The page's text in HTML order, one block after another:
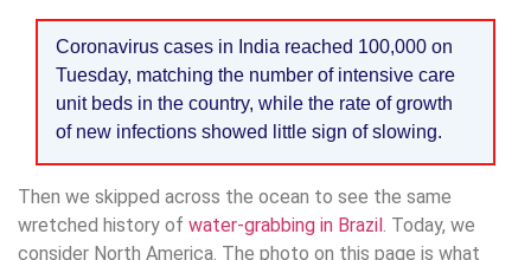
Coronavirus cases in India reached 100,000 on
Tuesday, matching the number of intensive care
unit beds in the country, while the rate of growth
of new infections showed little sign of slowing.
Then we skipped across the ocean to see the same
wretched history of water-grabbing in Brazil. Today, we
consider North America. The photo on this page is what